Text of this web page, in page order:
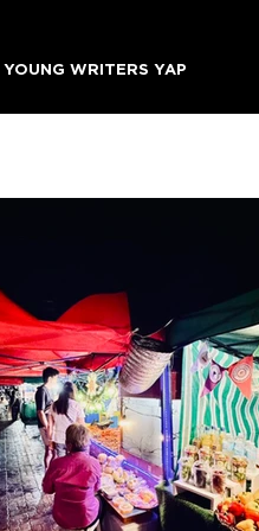
YOUNG WRITERS YAP